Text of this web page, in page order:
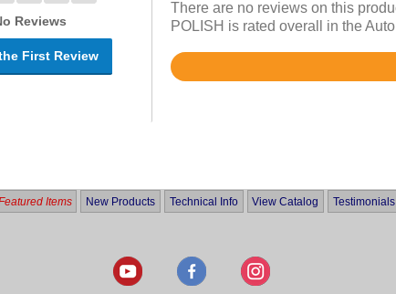
Reviews
First Review
There are no reviews on this
POLISH is rated overall in the
Rated
Items New Products Technical Info View Catalog Testimonials